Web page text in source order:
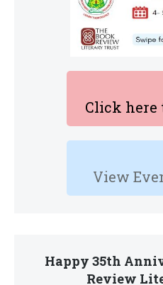
Click here
View
Happy 35th
Review